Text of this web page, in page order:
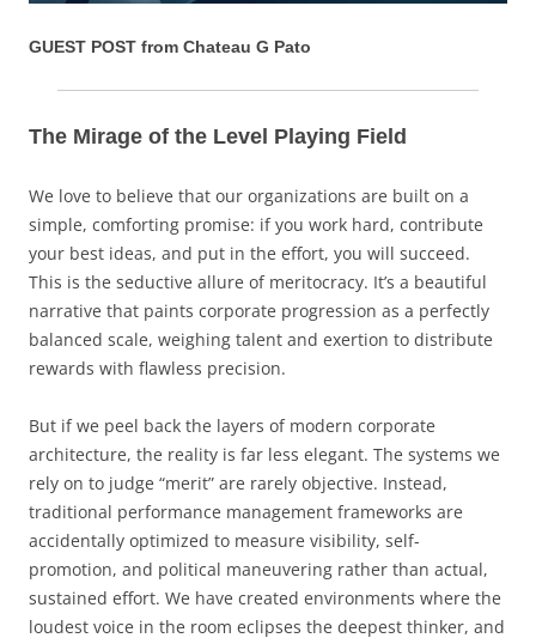
GUEST POST from Chateau G Pato
The Mirage of the Level Playing Field
We love to believe that our organizations are built on a
simple, comforting promise: if you work hard, contribute
your best ideas, and put in the effort, you will succeed.
This is the seductive allure of meritocracy. It’s a beautiful
narrative that paints corporate progression as a perfectly
balanced scale, weighing talent and exertion to distribute
rewards with flawless precision.
But if we peel back the layers of modern corporate
architecture, the reality is far less elegant. The systems we
rely on to judge “merit” are rarely objective. Instead,
traditional performance management frameworks are
accidentally optimized to measure visibility, self-
promotion, and political maneuvering rather than actual,
sustained effort. We have created environments where the
loudest voice in the room eclipses the deepest thinker, and